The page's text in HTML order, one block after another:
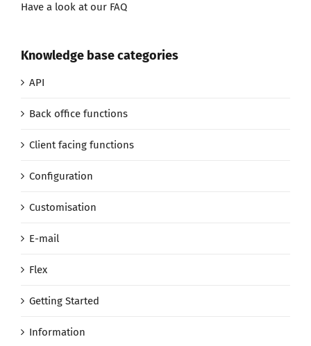
Have a look at our FAQ
Knowledge base categories
API
Back office functions
Client facing functions
Configuration
Customisation
E-mail
Flex
Getting Started
Information